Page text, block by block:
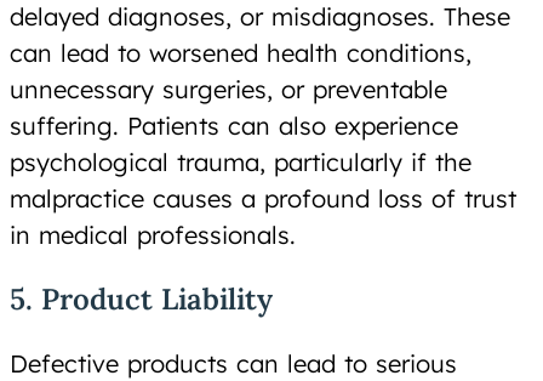
delayed diagnoses, or misdiagnoses. These
can lead to worsened health conditions,
unnecessary surgeries, or preventable
suffering. Patients can also experience
psychological trauma, particularly if the
malpractice causes a profound loss of trust
in medical professionals.
5. Product Liability
Defective products can lead to serious